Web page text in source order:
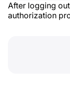
After logging
authorization